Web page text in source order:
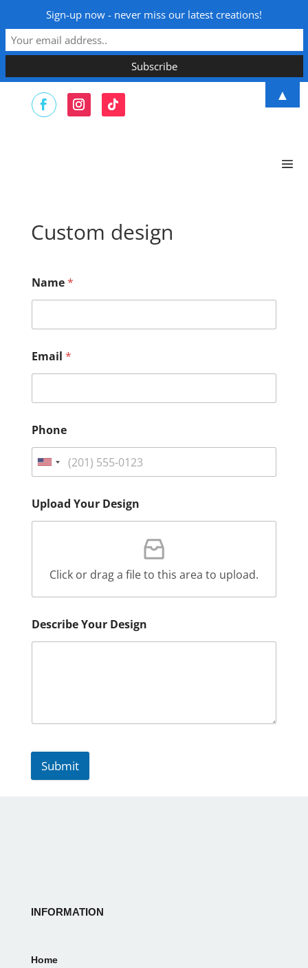
Custom design
Name*
Email *
Phone
Upload Your Design
Click or drag a file to this area to upload.
Describe Your Design
Submit
INFORMATION
Home
Sign-up now - never miss our latest creations!
▲